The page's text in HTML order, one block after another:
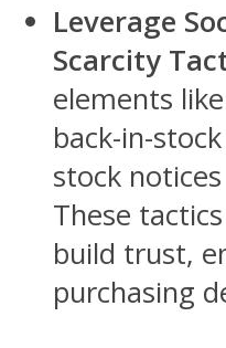
Leverage
Scarcity
elements
back-in-
stock
These
build trust,
purchasing